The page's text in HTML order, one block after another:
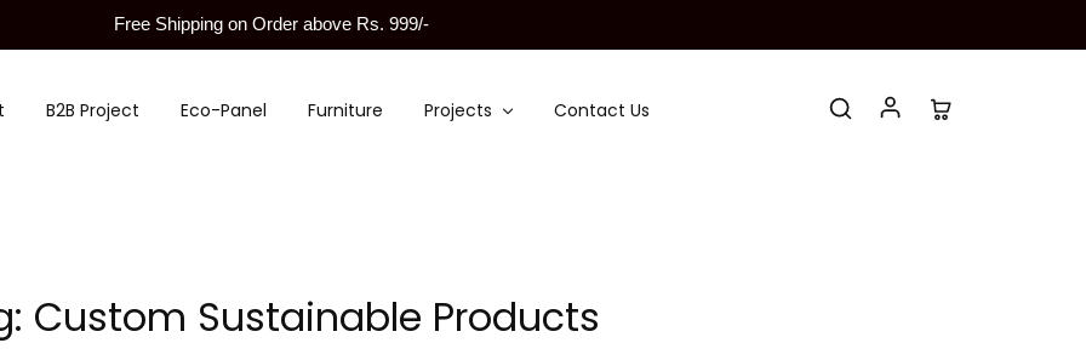
Free Shipping on Order above Rs. 999/-
B2B Project Eco-Panel Furniture Projects Contact Us
Custom Sustainable Products